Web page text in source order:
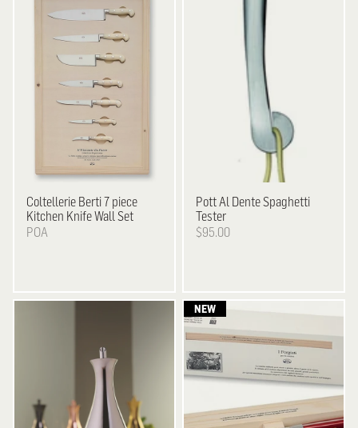
Coltellerie Berti7 piece
Kitchen Knife Wall Set
POA
PottAl Dente Spaghetti
Tester
$95.00